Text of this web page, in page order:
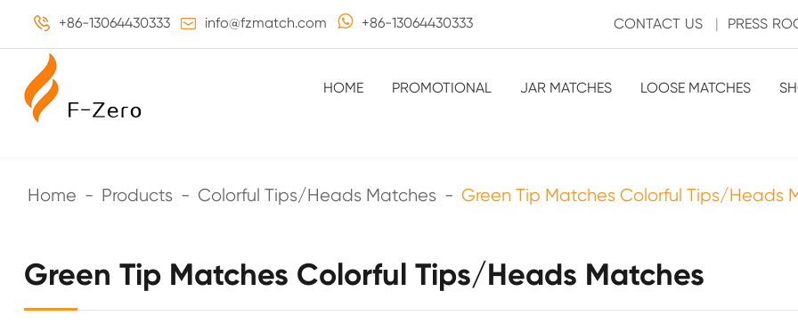
+86-13064430333 info@fzmatch.com +86-13064430333 CONTACT US | PRESS
HOME PROMOTIONAL JAR MATCHES LOOSE MATCHES
Home Products Colorful Tips/Heads Matches Green Tip Matches Colorful Tips/Heads
Green Tip Matches Colorful Tips/Heads Matches